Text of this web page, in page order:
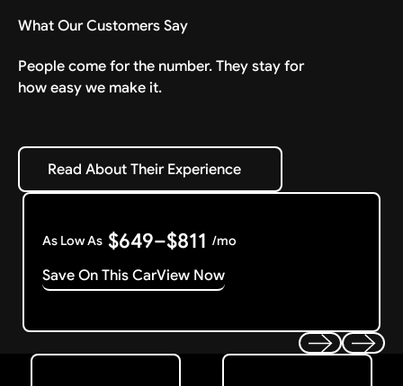
What Our Customers Say
People come for the number. They stay for
how easy we make it.
Read About Their Experience
Read About Their Experience
As Low As $649–$811 /mo
Save On This CarView Now
Get Started Get My Offer